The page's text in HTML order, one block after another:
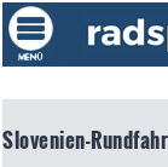
Slovenien-